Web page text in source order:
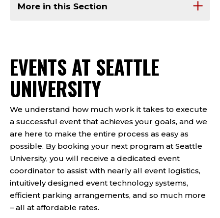
More in this Section
EVENTS AT SEATTLE
UNIVERSITY
We understand how much work it takes to execute
a successful event that achieves your goals, and we
are here to make the entire process as easy as
possible. By booking your next program at Seattle
University, you will receive a dedicated event
coordinator to assist with nearly all event logistics,
intuitively designed event technology systems,
efficient parking arrangements, and so much more
– all at affordable rates.